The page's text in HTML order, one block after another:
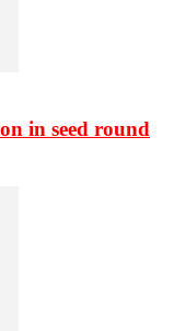
in seed round